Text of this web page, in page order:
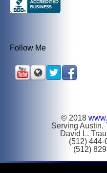
Follow Me
© 2018
Serving Austin,
David L.
(512) 444-
(512)